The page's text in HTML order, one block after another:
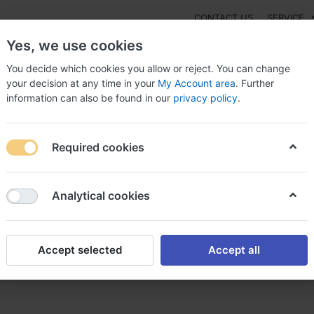
CONTACT US SERVICE
NEW
Without prescription France, Sarafem ebay canada
prescription France,
Yes, we use cookies
You decide which cookies you allow or reject. You can change
your decision at any time in your My Account area. Further
information can also be found in our privacy policy.
Required cookies
Analytical cookies
Accept selected Accept all